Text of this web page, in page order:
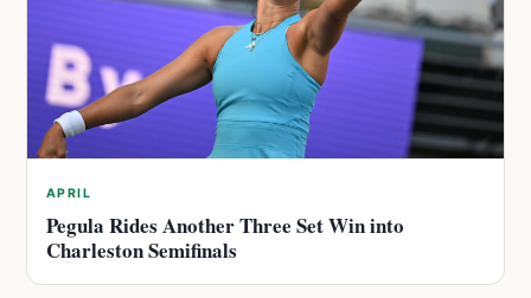
APRIL
Pegula Rides Another Three Set Win into
Charleston Semifinals